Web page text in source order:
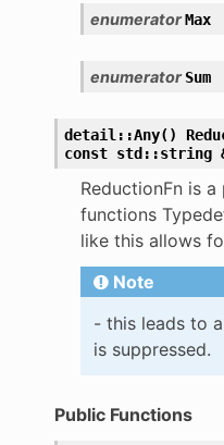
enumeratorMax
enumerator Sum
detail::Any()
const std::string
ReductionFn is
functions
like this allows
Note
- this leads to
is suppressed.
Public Functions